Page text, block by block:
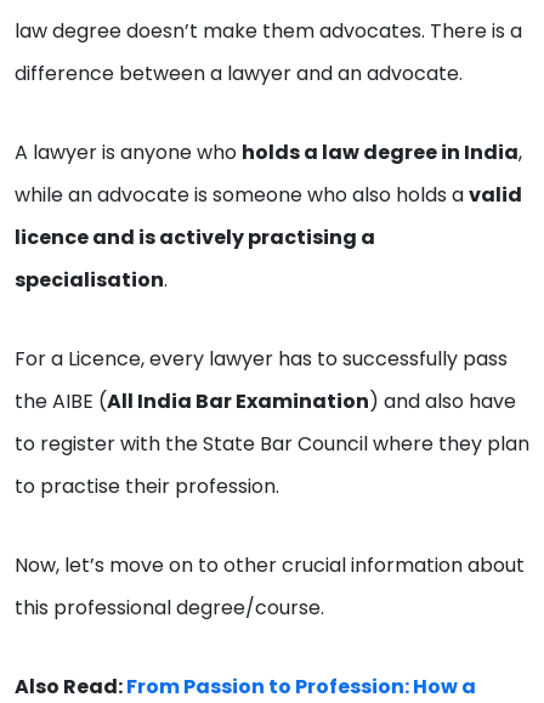
law degree doesn’t make them advocates. There is a
difference between a lawyer and an advocate.
A lawyer is anyone who holds a law degree in India,
while an advocate is someone who also holds avalid
licence and is actively practising a
specialisation.
For a Licence, every lawyer has to successfully pass
the AIBE (All India Bar Examination) and also have
to register with the State Bar Council where they plan
to practise their profession.
Now, let’s move on to other crucial information about
this professional degree/course.
Also Read:From Passion to Profession: How a